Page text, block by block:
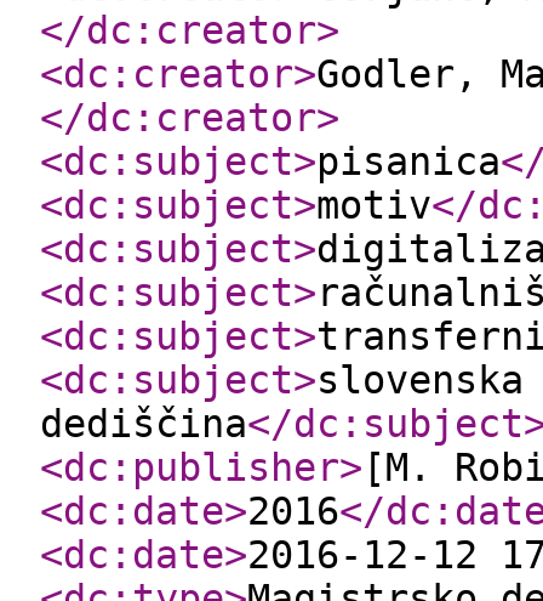
</dc:creator>
<dc:creator>Godler,
</dc:creator>
<dc:subject>pisanica
<dc:subject>motiv</
<dc:subject>
<dc:subject>
<dc:subject>
<dc:subject>
dediščina</dc:subject
<dc:publisher> [M.
<dc:date>2016</
<dc:date>2016-12-12